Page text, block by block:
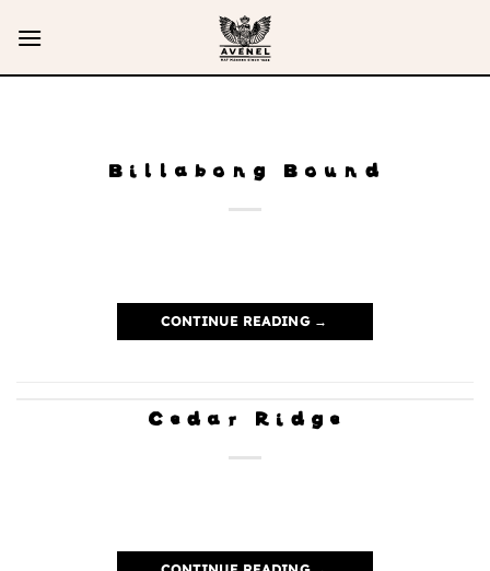
Billabong Bound
CONTINUE READING →
Cedar Ridge